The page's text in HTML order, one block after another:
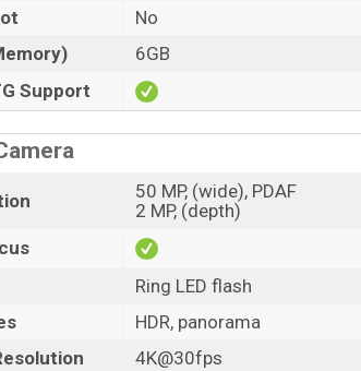
No
6GB
Support
50 MP, (wide), PDAF
2 MP, (depth)
Ring LED flash
HDR, panorama
4K@30fps